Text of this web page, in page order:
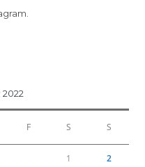
2022
F S S
1 2